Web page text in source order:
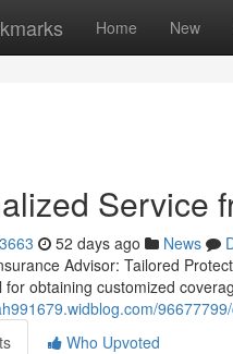
Home New
Service
52 days ago News
Advisor: Tailored
for obtaining customized
Who Upvoted